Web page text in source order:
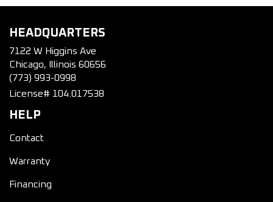
HEADQUARTERS
7122 W Higgins Ave
Chicago, Illinois 60656
(773) 993-0998
License# 104.017538
HELP
Contact
Warranty
Financing